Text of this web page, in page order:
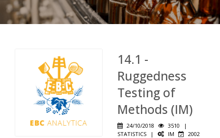
14.1 -
Ruggedness
Testing of
Methods (IM)
24/10/2018 3510
|
STATISTICS
| IM 2002